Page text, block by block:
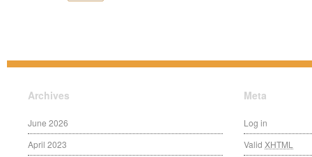
Archives
June 2026
April 2023
Meta
Log in
Valid XHTML